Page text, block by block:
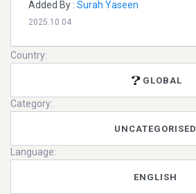
Added By : Surah Yaseen
2025.10.04
Country:
GLOBAL
Category:
UNCATEGORISED
Language:
ENGLISH